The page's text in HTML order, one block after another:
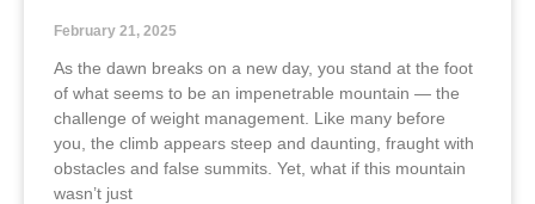
February 21, 2025
As the dawn breaks on a new day, you stand at the foot
of what seems to be an impenetrable mountain — the
challenge of weight management. Like many before
you, the climb appears steep and daunting, fraught with
obstacles and false summits. Yet, what if this mountain
wasn’t just